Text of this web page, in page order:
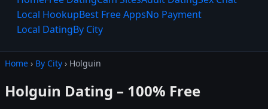
Local HookupBest Free AppsNo Payment
Local DatingBy City
Home › By City › Holguin
Holguin Dating – 100% Free